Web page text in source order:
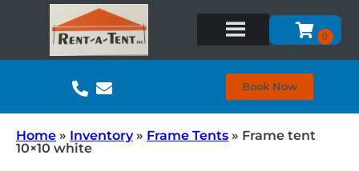
Book Now
Home » Inventory» Frame Tents » Frame tent
10×10 white